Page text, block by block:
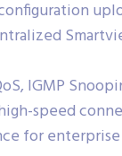
IGMP
speed
for